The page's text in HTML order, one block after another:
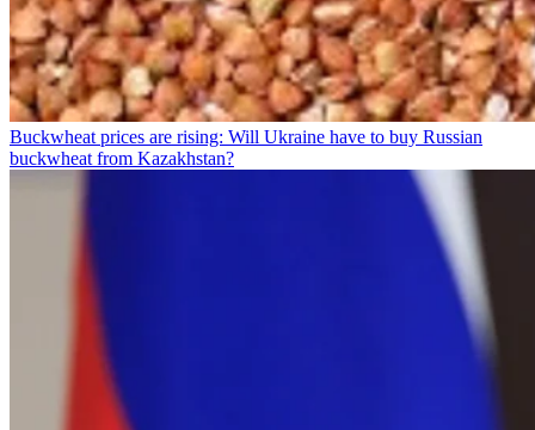
Buckwheat prices are rising: Will Ukraine have to buy Russian
buckwheat from Kazakhstan?